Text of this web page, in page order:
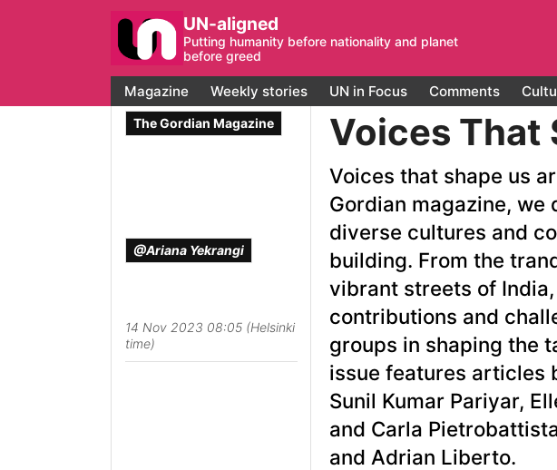
UN-aligned
Putting humanity before nationality and planet
before greed
Magazine Weekly stories UN in Focus Comments
The Gordian Magazine Voices That
Voices that shape us
Gordian magazine,
diverse cultures and
building. From the
vibrant streets of
contributions and
groups in shaping the
issue features articles
Sunil Kumar Pariyar,
and Carla
and Adrian Liberto.
@Ariana Yekrangi
14 Nov 2023 08:05 (Helsinki
time)